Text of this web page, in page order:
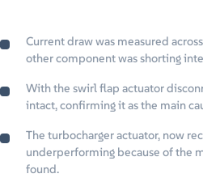
Current draw was measured
other component was shorting
With the swirl flap actuator
intact, confirming it as the main
The turbocharger actuator, now
underperforming because of the
found.